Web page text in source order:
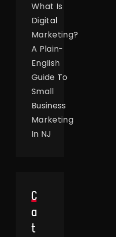
What Is
Digital
Marketing?
A Plain-
English
Guide To
Small
Business
Marketing
In NJ
C
A
T